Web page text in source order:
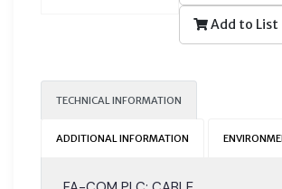
Add to List
TECHNICAL INFORMATION
ADDITIONAL INFORMATION